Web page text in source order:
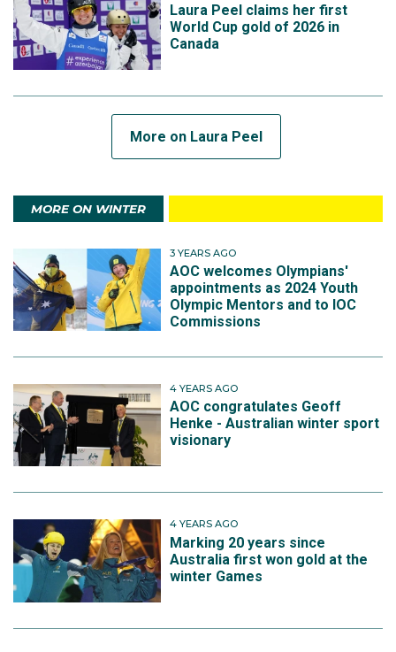
Laura Peel claims her first
World Cup gold of 2026 in
Canada
More on Laura Peel
MORE ON WINTER
3 YEARS AGO
AOC welcomes Olympians'
appointments as 2024 Youth
Olympic Mentors and to IOC
Commissions
4 YEARS AGO
AOC congratulates Geoff
Henke - Australian winter sport
visionary
4 YEARS AGO
Marking 20 years since
Australia first won gold at the
winter Games